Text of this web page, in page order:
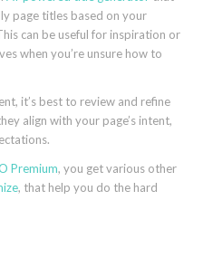
page titles based on your
can be useful for inspiration or
when you’re unsure how to
it’s best to review and refine
align with your page’s intent,
Premium, you get various other
, that help you do the hard